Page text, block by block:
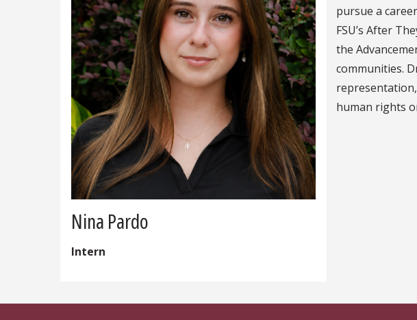
Nina Pardo
Intern
pursue a
FSU’s After
the
communities.
human rights